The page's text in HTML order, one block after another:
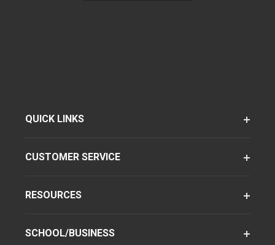
QUICK LINKS
CUSTOMER SERVICE
RESOURCES
SCHOOL/BUSINESS